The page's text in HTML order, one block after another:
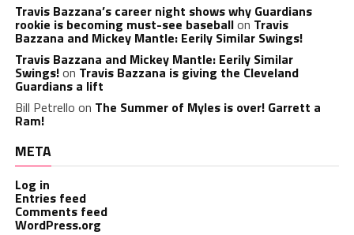
Travis Bazzana’s career night shows why Guardians
rookie is becoming must-see baseballon Travis
Bazzana and Mickey Mantle: Eerily Similar Swings!
Travis Bazzana and Mickey Mantle: Eerily Similar
Swings!on Travis Bazzana is giving the Cleveland
Guardians a lift
Bill Petrello on The Summer of Myles is over! Garrett a
Ram!
META
Log in
Entries feed
Comments feed
WordPress.org